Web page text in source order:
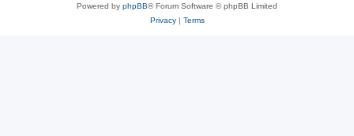
Powered by phpBB® Forum Software © phpBB Limited
Privacy| Terms